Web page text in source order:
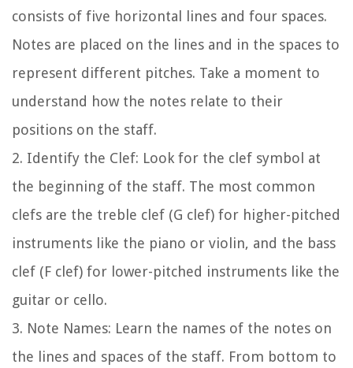
consists of five horizontal lines and four spaces.
Notes are placed on the lines and in the spaces to
represent different pitches. Take a moment to
understand how the notes relate to their
positions on the staff.
2. Identify the Clef: Look for the clef symbol at
the beginning of the staff. The most common
clefs are the treble clef (G clef) for higher-pitched
instruments like the piano or violin, and the bass
clef (F clef) for lower-pitched instruments like the
guitar or cello.
3. Note Names: Learn the names of the notes on
the lines and spaces of the staff. From bottom to